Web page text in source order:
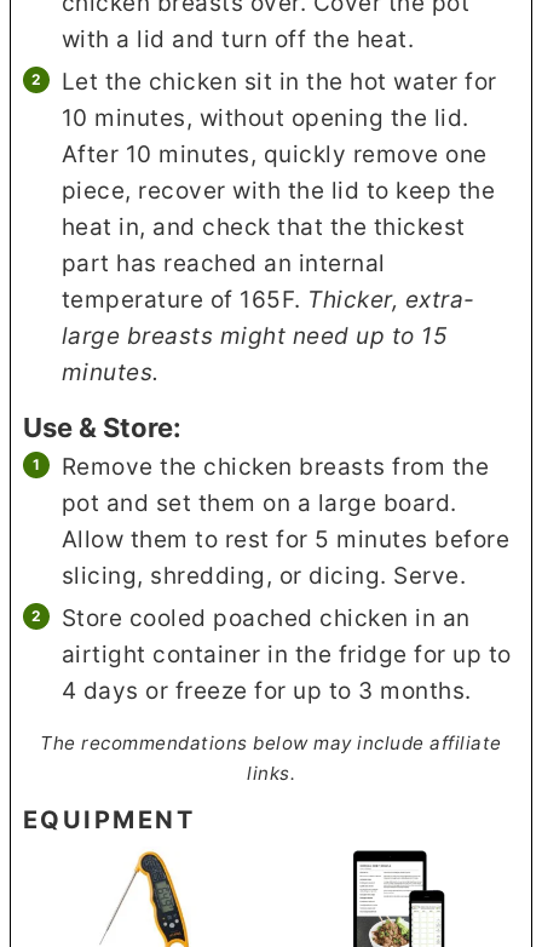
with a lid and turn off the heat.
Let the chicken sit in the hot water for
10 minutes, without opening the lid.
After 10 minutes, quickly remove one
piece, recover with the lid to keep the
heat in, and check that the thickest
part has reached an internal
temperature of 165F. Thicker, extra-
large breasts might need up to 15
minutes.
Use & Store:
Remove the chicken breasts from the
pot and set them on a large board.
Allow them to rest for 5 minutes before
slicing, shredding, or dicing. Serve.
Store cooled poached chicken in an
airtight container in the fridge for up to
4 days or freeze for up to 3 months.
The recommendations below may include affiliate
links.
EQUIPMENT